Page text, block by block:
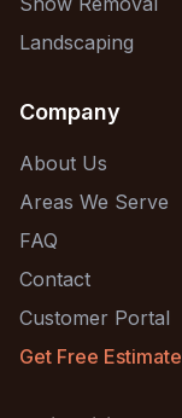
Landscaping
Company
About Us
Areas We Serve
FAQ
Contact
Customer Portal
Get Free Estimate